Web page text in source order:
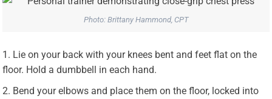
Photo: Brittany Hammond, CPT
Lie on your back with your knees bent and feet flat on the
floor. Hold a dumbbell in each hand.
Bend your elbows and place them on the floor, locked into